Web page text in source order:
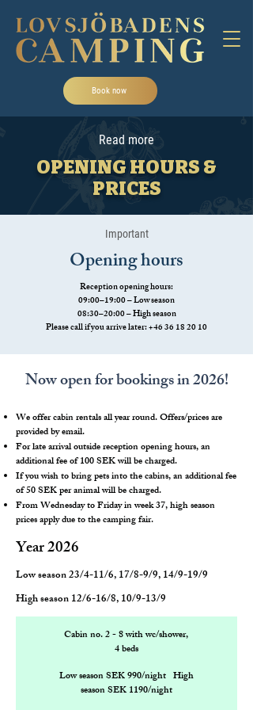
Book now
Read more
OPENING HOURS &
PRICES
Important
Opening hours
Reception opening hours:
09:00–19:00 – Low season
08:30–20:00 – High season
Please call if you arrive later:+46 36 18 20 10
Now open for bookings in 2026!
We offer cabin rentals all year round. Offers/prices are
provided by email.
For late arrival outside reception opening hours, an
additional fee of 100 SEK will be charged.
If you wish to bring pets into the cabins, an additional fee
of 50 SEK per animal will be charged.
From Wednesday to Friday in week 37, high season
prices apply due to the camping fair.
Year 2026
Low season 23/4-11/6, 17/8-9/9, 14/9-19/9
High season 12/6-16/8, 10/9-13/9
Cabin no. 2 - 8 with wc/shower,
4 beds
Low season SEK 990/night High
season SEK 1190/night